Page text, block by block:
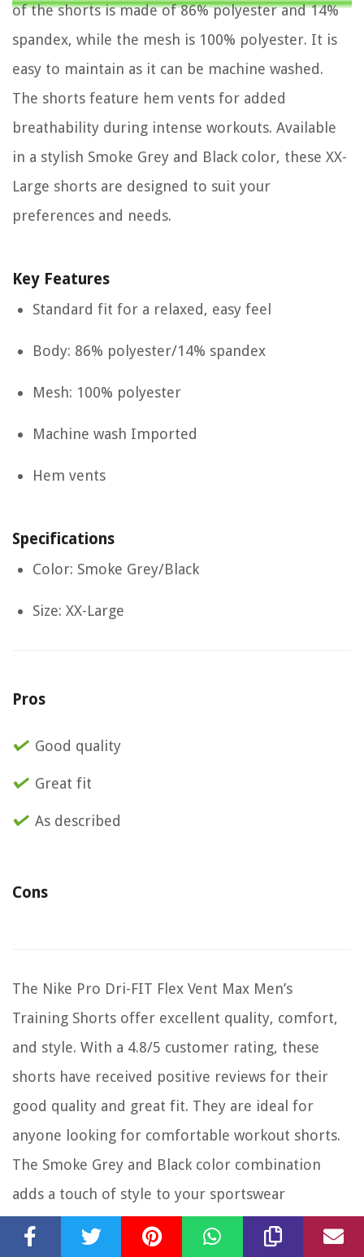
of the shorts is made of 86% polyester and 14%
spandex, while the mesh is 100% polyester. It is
easy to maintain as it can be machine washed.
The shorts feature hem vents for added
breathability during intense workouts. Available
in a stylish Smoke Grey and Black color, these XX-
Large shorts are designed to suit your
preferences and needs.
Key Features
Standard fit for a relaxed, easy feel
Body: 86% polyester/14% spandex
Mesh: 100% polyester
Machine wash Imported
Hem vents
Specifications
Color: Smoke Grey/Black
Size: XX-Large
Pros
Good quality
Great fit
As described
Cons
The Nike Pro Dri-FIT Flex Vent Max Men’s
Training Shorts offer excellent quality, comfort,
and style. With a 4.8/5 customer rating, these
shorts have received positive reviews for their
good quality and great fit. They are ideal for
anyone looking for comfortable workout shorts.
The Smoke Grey and Black color combination
adds a touch of style to your sportswear
collection. Whether you’re hitting the gym or
doing outdoor activities, these shorts will keep